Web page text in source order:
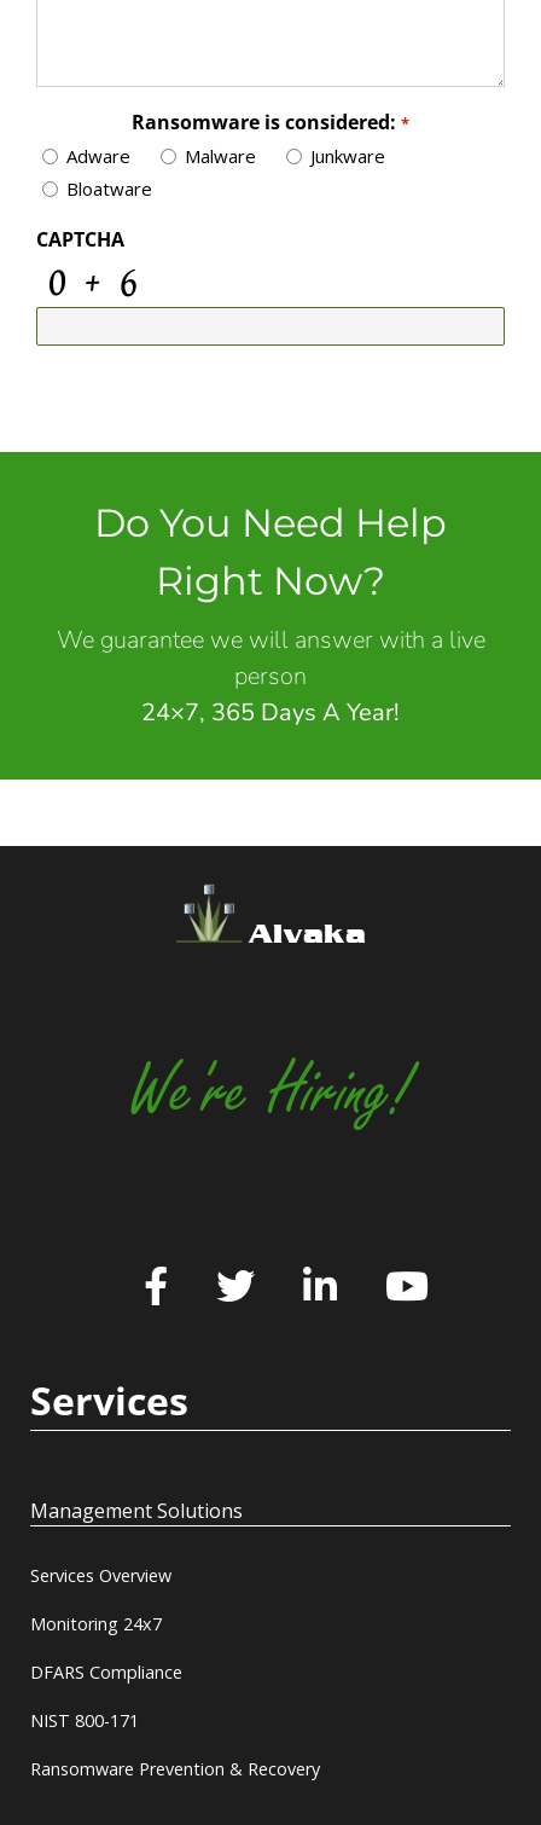
Ransomware is considered: *
Adware Malware
Junkware
Bloatware
CAPTCHA
Do You Need Help
Right Now?
We guarantee we will answer with a live
person
24×7, 365 Days A Year!
Alvaka
We're Hiring!
Services
Management Solutions
Services Overview
Monitoring 24x7
DFARS Compliance
NIST 800-171
Ransomware Prevention & Recovery